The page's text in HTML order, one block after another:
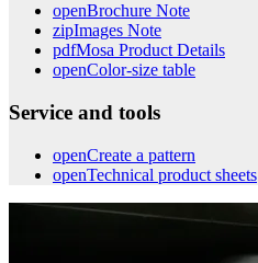
openBrochure Note
zipImages Note
pdfMosa Product Details
openColor-size table
Service and tools
openCreate a pattern
openTechnical product sheets